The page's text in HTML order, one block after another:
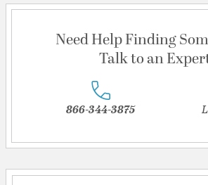
Need Help Finding
Talk to an
866-344-3875